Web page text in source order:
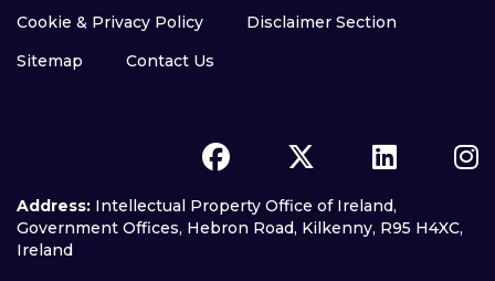
Cookie & Privacy Policy
Disclaimer Section
Sitemap
Contact Us
Address: Intellectual Property Office of Ireland,
Government Offices, Hebron Road, Kilkenny, R95 H4XC,
Ireland